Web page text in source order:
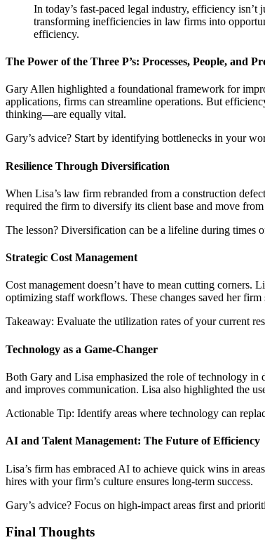
In today’s fast-paced legal industry, efficiency
transforming inefficiencies in law firms into
efficiency.
The Power of the Three P’s: Processes, People, and
Gary Allen highlighted a foundational framework for
applications, firms can streamline operations. But
thinking—are equally vital.
Gary’s advice? Start by identifying bottlenecks in your
Resilience Through Diversification
When Lisa’s law firm rebranded from a construction
required the firm to diversify its client base and move
The lesson? Diversification can be a lifeline during times
Strategic Cost Management
Cost management doesn’t have to mean cutting corners.
optimizing staff workflows. These changes saved her
Takeaway: Evaluate the utilization rates of your current
Technology as a Game-Changer
Both Gary and Lisa emphasized the role of technology
and improves communication. Lisa also highlighted the
Actionable Tip: Identify areas where technology can
AI and Talent Management: The Future of Efficiency
Lisa’s firm has embraced AI to achieve quick wins in
hires with your firm’s culture ensures long-term success.
Gary’s advice? Focus on high-impact areas first and
Final Thoughts